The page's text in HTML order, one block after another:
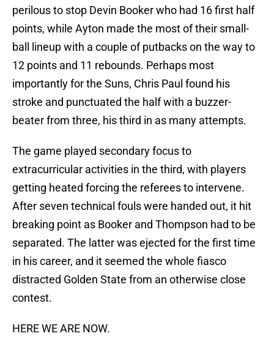
perilous to stop Devin Booker who had 16 first half
points, while Ayton made the most of their small-
ball lineup with a couple of putbacks on the way to
12 points and 11 rebounds. Perhaps most
importantly for the Suns, Chris Paul found his
stroke and punctuated the half with a buzzer-
beater from three, his third in as many attempts.
The game played secondary focus to
extracurricular activities in the third, with players
getting heated forcing the referees to intervene.
After seven technical fouls were handed out, it hit
breaking point as Booker and Thompson had to be
separated. The latter was ejected for the first time
in his career, and it seemed the whole fiasco
distracted Golden State from an otherwise close
contest.
HERE WE ARE NOW.